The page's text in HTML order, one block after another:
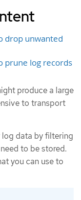
drop unwanted
prune log records
produce a large
to transport
log data by filtering
to be stored.
you can use to